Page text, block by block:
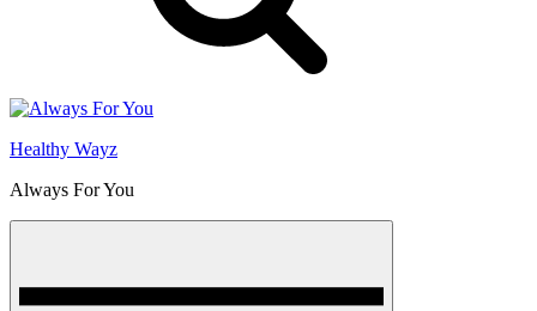
Healthy Wayz
Always For You